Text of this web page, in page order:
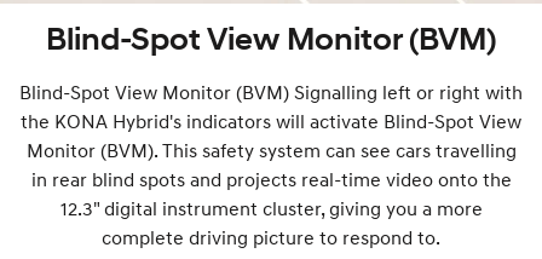
Blind-Spot View Monitor (BVM)
Blind-Spot View Monitor (BVM) Signalling left or right with
the KONA Hybrid's indicators will activate Blind-Spot View
Monitor (BVM). This safety system can see cars travelling
in rear blind spots and projects real-time video onto the
12.3" digital instrument cluster, giving you a more
complete driving picture to respond to.